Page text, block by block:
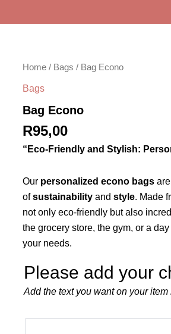
Home / Bags / Bag Econo
Bags
Bag Econo
R95,00
“Eco-Friendly and Stylish:
Our personalized econo bags
ofsustainability and style. Made
not only eco-friendly but also
the grocery store, the gym, or a
your needs.
Please add your
Add the text you want on your item
Bag
quantity